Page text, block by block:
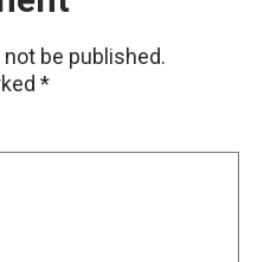
be published.
*